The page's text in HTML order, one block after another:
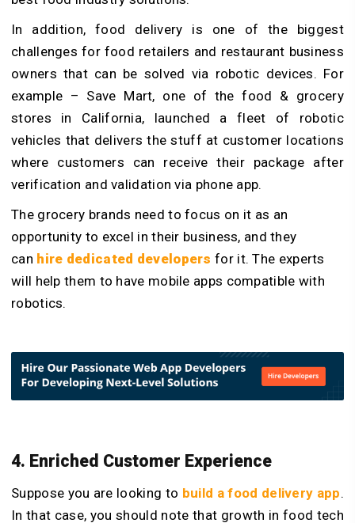
In addition, food delivery is one of the biggest
challenges for food retailers and restaurant business
owners that can be solved via robotic devices. For
example – Save Mart, one of the food & grocery
stores in California, launched a fleet of robotic
vehicles that delivers the stuff at customer locations
where customers can receive their package after
verification and validation via phone app.
The grocery brands need to focus on it as an
opportunity to excel in their business, and they
can hire dedicated developers for it. The experts
will help them to have mobile apps compatible with
robotics.
4. Enriched Customer Experience
Suppose you are looking to build a food delivery app.
In that case, you should note that growth in food tech